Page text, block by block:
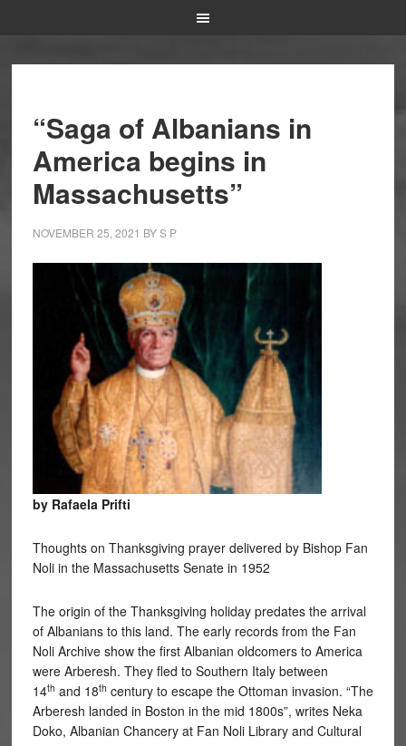
“Saga of Albanians in
America begins in
Massachusetts”
NOVEMBER 25, 2021 BYS P
by Rafaela Prifti
Thoughts on Thanksgiving prayer delivered by Bishop Fan
Noli in the Massachusetts Senate in 1952
The origin of the Thanksgiving holiday predates the arrival
of Albanians to this land. The early records from the Fan
Noli Archive show the first Albanian oldcomers to America
were Arberesh. They fled to Southern Italy between
14th and 18th century to escape the Ottoman invasion. “The
Arberesh landed in Boston in the mid 1800s”, writes Neka
Doko, Albanian Chancery at Fan Noli Library and Cultural